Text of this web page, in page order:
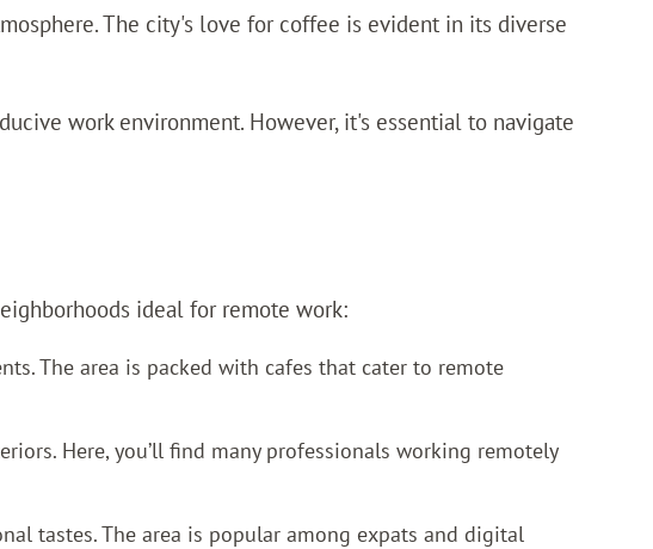
The city's love for coffee is evident in its diverse
work environment. However, it's essential to navigate
ideal for remote work:
The area is packed with cafes that cater to remote
Here, you’ll find many professionals working remotely
tastes. The area is popular among expats and digital